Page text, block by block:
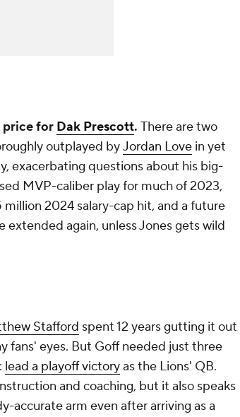
price for Dak Prescott. There are two
outplayed byJordan Love in yet
exacerbating questions about his big-
MVP-caliber play for much of 2023,
2024 salary-cap hit, and a future
extended again, unless Jones gets wild
Stafford spent 12 years gutting it out
fans' eyes. But Goff needed just three
lead a playoff victoryas the Lions' QB.
and coaching, but it also speaks
accurate arm even after arriving as a